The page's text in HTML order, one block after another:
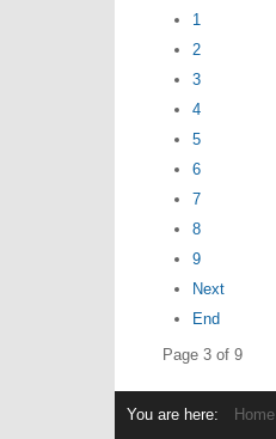
1
2
3
4
5
6
7
8
9
Next
End
Page 3 of 9
You are here: Home